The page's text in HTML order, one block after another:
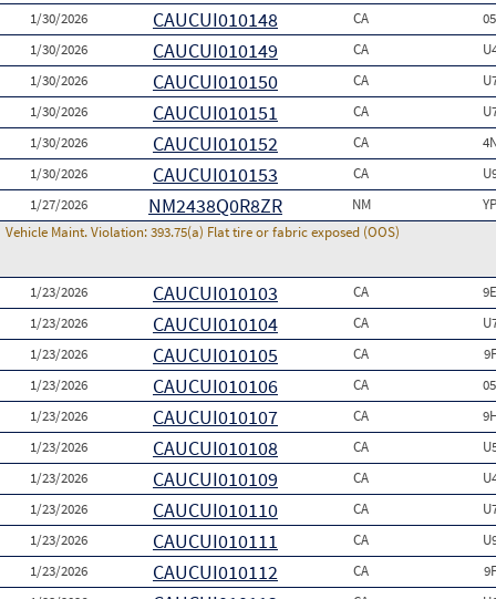
1/30/2026
CAUCUI010148 CA
1/30/2026
CAUCUI010149 CA
1/30/2026
CAUCUI010150 CA
1/30/2026
CAUCUI010151 CA
1/30/2026
CAUCUI010152 CA
1/30/2026
CAUCUI010153 CA
1/27/2026
NM2438Q0R8ZR NM
Vehicle Maint. Violation:393.75(a) Flat tire or fabric exposed (OOS)
1/23/2026 CAUCUI010103 CA
1/23/2026
CAUCUI010104 CA
1/23/2026
CAUCUI010105 CA
1/23/2026
CAUCUI010106 CA
1/23/2026
CAUCUI010107 CA
1/23/2026
CAUCUI010108 CA
1/23/2026
CAUCUI010109 CA
1/23/2026
CAUCUI010110 CA
1/23/2026
CAUCUI010111 CA
1/23/2026
CAUCUI010112 CA